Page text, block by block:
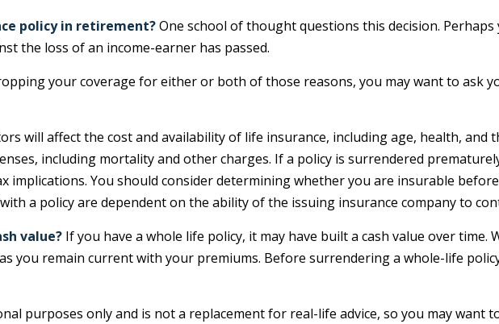
policy in retirement?One school of thought questions this decision.
the loss of an income-earner has passed.
your coverage for either or both of those reasons, you may want to ask
will affect the cost and availability of life insurance, including age, health, and
including mortality and other charges. If a policy is surrendered
implications. You should consider determining whether you are insurable
a policy are dependent on the ability of the issuing insurance company to
value? If you have a whole life policy, it may have built a cash value over
you remain current with your premiums. Before surrendering a whole-life
purposes only and is not a replacement for real-life advice, so you may want